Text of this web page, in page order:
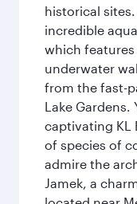
historical
incredible
which
underwater
from the fast-
Lake Gardens.
captivating KL
of species of
admire the
Jamek, a